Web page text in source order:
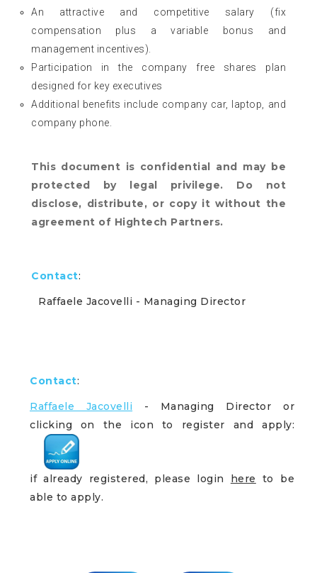
An attractive and competitive salary (fix
compensation plus a variable bonus and
management incentives).
Participation in the company free shares plan
designed for key executives
Additional benefits include company car, laptop, and
company phone.
This document is confidential and may be
protected by legal privilege. Do not
disclose, distribute, or copy it without the
agreement of Hightech Partners.
Contact:
Raffaele Jacovelli - Managing Director
Contact:
Raffaele Jacovelli - Managing Director or
clicking on the icon to register and apply:
if already registered, please login here
to be
able to apply.